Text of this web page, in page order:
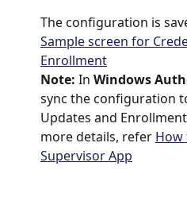
The configuration is
Sample screen for
Enrollment
Note: In Windows
sync the configuration
Updates and
more details, refer How
Supervisor App